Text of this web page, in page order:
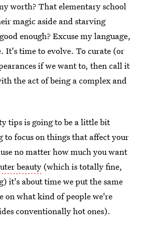
worth? That elementary school
magic aside and starving
enough? Excuse my language,
It's time to evolve. To curate (or
if we want to, then call it
the act of being a complex and
tips is going to be a little bit
focus on things that affect your
no matter how much you want
beauty (which is totally fine,
it's about time we put the same
on what kind of people we're
conventionally hot ones).